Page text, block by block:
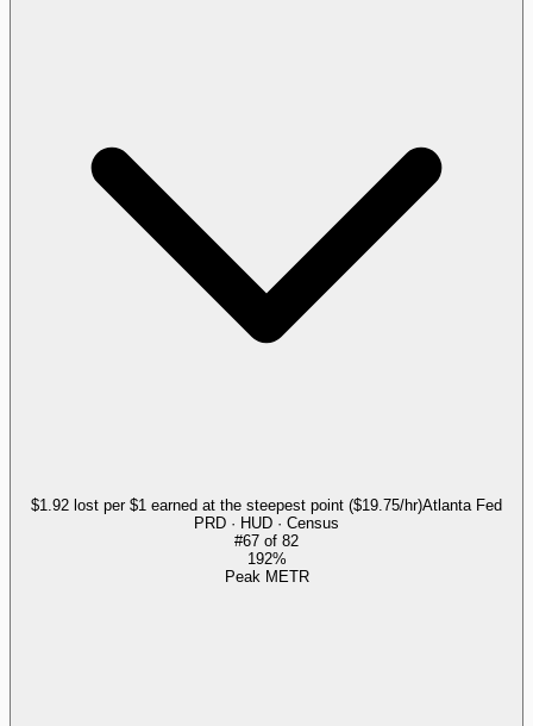
$1.92 lost per $1 earned at the steepest point ($19.75/hr)Atlanta Fed
PRD · HUD · Census
#67 of 82
192%
Peak METR